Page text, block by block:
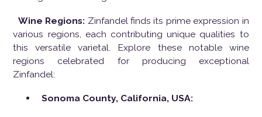
Wine Regions: Zinfandel finds its prime expression in
various regions, each contributing unique qualities to
this versatile varietal. Explore these notable wine
regions celebrated for producing exceptional
Zinfandel:
Sonoma County, California, USA: